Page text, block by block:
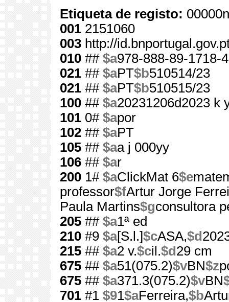
Etiqueta de registo:
001 2151060
003 http://
010 ## $a978-888-89-1718-4
021 ## $aPT$b510514/23
021 ## $aPT$b510515/23
100 ## $a20231206d2023 k
101 0# $apor
102 ## $aPT
105 ## $aa j 000yy
106 ## $ar
200 1# $aClickMat 6$e
professor$fArtur Jorge
Paula Martins$gconsultora
205 ## $a1ª ed
210 #9 $a[S.l.]$cASA,$d
215 ## $a2 v.$cil.$d 29 cm
675 ## $a51(075.2)$vBN$z
675 ## $a371.3(075.2)$vBN
701 #1 $91$aFerreira,$b